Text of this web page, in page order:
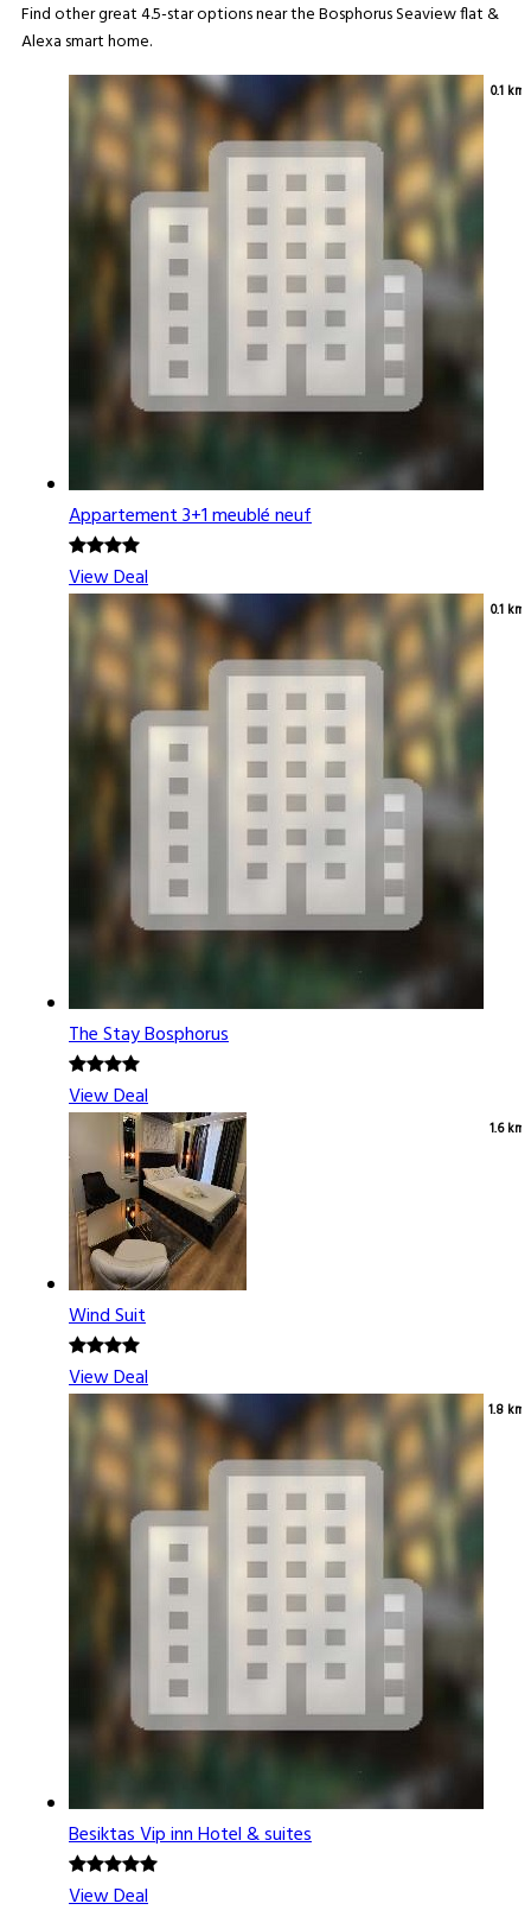
Find other great 4.5-star options near the Bosphorus Seaview flat &
Alexa smart home.
0.1 km
Appartement 3+1 meublé neuf
View Deal
0.1 km
The Stay Bosphorus
View Deal
1.6 km
Wind Suit
View Deal
1.8 km
Besiktas Vip inn Hotel & suites
View Deal